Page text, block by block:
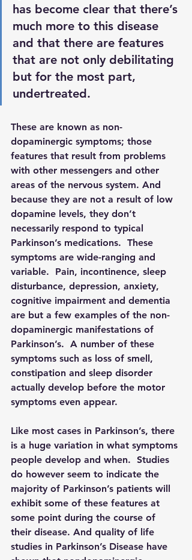
has become clear that there’s
much more to this disease
and that there are features
that are not only debilitating
but for the most part,
undertreated.
These are known as non-
dopaminergic symptoms; those
features that result from problems
with other messengers and other
areas of the nervous system. And
because they are not a result of low
dopamine levels, they don’t
necessarily respond to typical
Parkinson’s medications.  These
symptoms are wide-ranging and
variable.  Pain, incontinence, sleep
disturbance, depression, anxiety,
cognitive impairment and dementia
are but a few examples of the non-
dopaminergic manifestations of
Parkinson’s.  A number of these
symptoms such as loss of smell,
constipation and sleep disorder
actually develop before the motor
symptoms even appear.
Like most cases in Parkinson’s, there
is a huge variation in what symptoms
people develop and when.  Studies
do however seem to indicate the
majority of Parkinson’s patients will
exhibit some of these features at
some point during the course of
their disease. And quality of life
studies in Parkinson’s Disease have